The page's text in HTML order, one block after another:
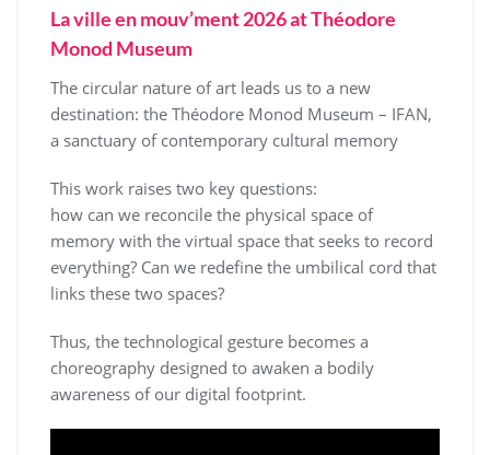
La ville en mouv’ment 2026 at Théodore
Monod Museum
The circular nature of art leads us to a new
destination: the Théodore Monod Museum – IFAN,
a sanctuary of contemporary cultural memory
This work raises two key questions:
how can we reconcile the physical space of
memory with the virtual space that seeks to record
everything? Can we redefine the umbilical cord that
links these two spaces?
Thus, the technological gesture becomes a
choreography designed to awaken a bodily
awareness of our digital footprint.